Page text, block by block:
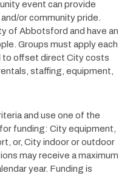
event can provide
or community pride.
of Abbotsford and have an
Groups must apply each
to offset direct City costs
staffing, equipment,
and use one of the
funding: City equipment,
or, City indoor or outdoor
may receive a maximum
year. Funding is